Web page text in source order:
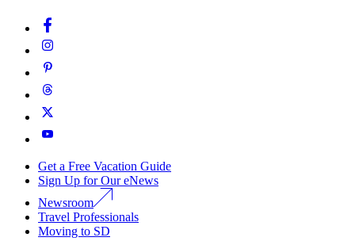
Get a Free Vacation Guide
Sign Up for Our eNews
Newsroom
Travel Professionals
Moving to SD